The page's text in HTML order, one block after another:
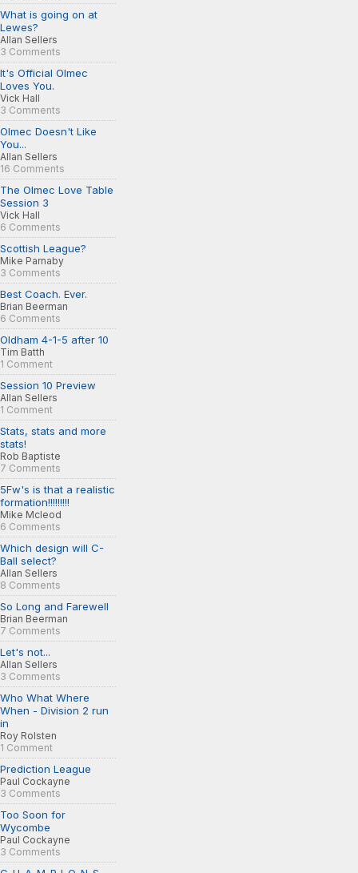
What is going on at
Lewes?
Allan Sellers
3 Comments
It's Official Olmec
Loves You.
Vick Hall
3 Comments
Olmec Doesn't Like
You...
Allan Sellers
16 Comments
The Olmec Love Table
Session 3
Vick Hall
6 Comments
Scottish League?
Mike Parnaby
3 Comments
Best Coach. Ever.
Brian Beerman
6 Comments
Oldham 4-1-5 after 10
Tim Batth
1 Comment
Session 10 Preview
Allan Sellers
1 Comment
Stats, stats and more
stats!
Rob Baptiste
7 Comments
5Fw's is that a realistic
formation!!!!!!!!!
Mike Mcleod
6 Comments
Which design will C-
Ball select?
Allan Sellers
8 Comments
So Long and Farewell
Brian Beerman
7 Comments
Let's not...
Allan Sellers
3 Comments
Who What Where
When - Division 2 run
in
Roy Rolsten
1 Comment
Prediction League
Paul Cockayne
3 Comments
Too Soon for
Wycombe
Paul Cockayne
3 Comments